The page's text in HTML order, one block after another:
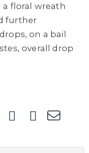
floral wreath
further
on a bail
overall drop